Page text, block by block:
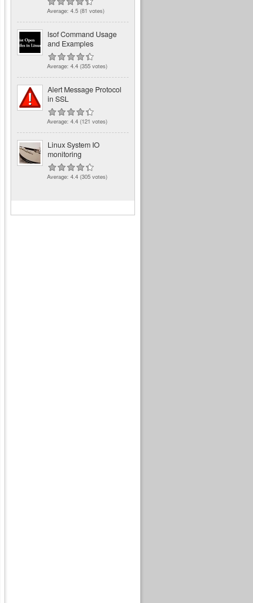
Average: 4.5 (81 votes)
lsof Command Usage
and Examples
Average: 4.4 (355 votes)
Alert Message Protocol
in SSL
Average: 4.4 (121 votes)
Linux System IO
monitoring
Average: 4.4 (305 votes)